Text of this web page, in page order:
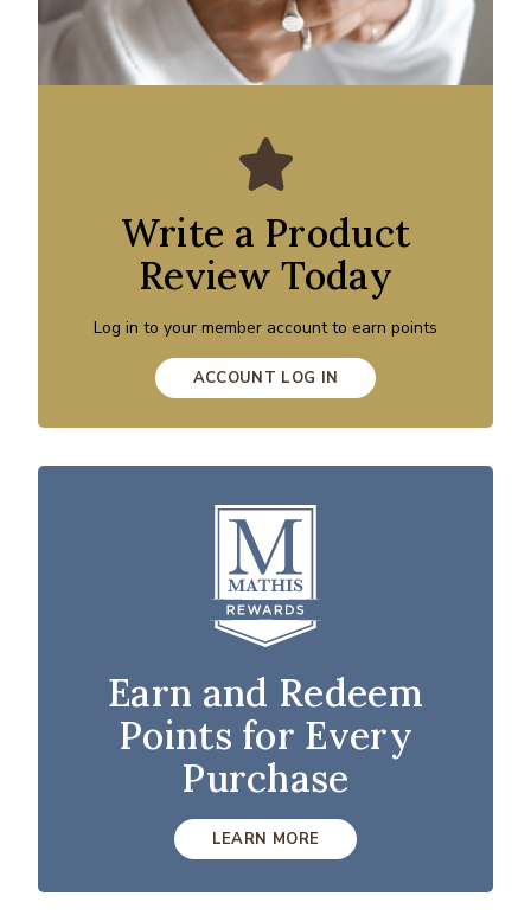
Write a Product
Review Today
Log in to your member account to earn points
ACCOUNT LOG IN
Earn and Redeem
Points for Every
Purchase
LEARN MORE